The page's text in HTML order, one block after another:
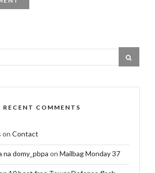
RECENT COMMENTS
on Contact
na domy_pbpa on Mailbag Monday 37